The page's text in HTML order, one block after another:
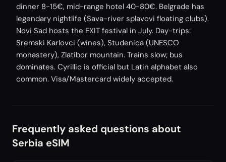
dinner 8-15€, mid-range hotel 40-80€. Belgrade has
legendary nightlife (Sava-river splavovi floating clubs).
Novi Sad hosts the EXIT festival in July. Day-trips:
Sremski Karlovci (wines), Studenica (UNESCO
monastery), Zlatibor mountain. Trains slow; bus
dominates. Cyrillic is official but Latin alphabet also
common. Visa/Mastercard widely accepted.
Frequently asked questions about
Serbia eSIM